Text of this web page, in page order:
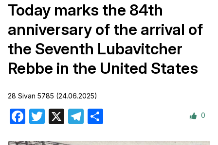
Today marks the 84th
anniversary of the arrival of
the Seventh Lubavitcher
Rebbe in the United States
28 Sivan 5785 (24.06.2025)
Facebook
Twitter Telegram 0